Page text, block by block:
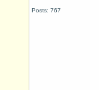
Posts: 767